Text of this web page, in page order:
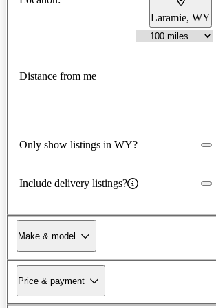
Laramie, WY
Distance from me
Only show listings in WY?
Include delivery listings?
Make & model
Price & payment